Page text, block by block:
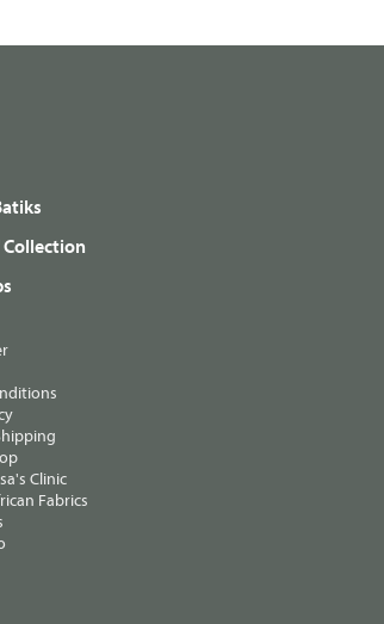
Collection
Clinic
Fabrics